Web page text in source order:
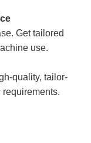
Get tailored
use.
quality, tailor-